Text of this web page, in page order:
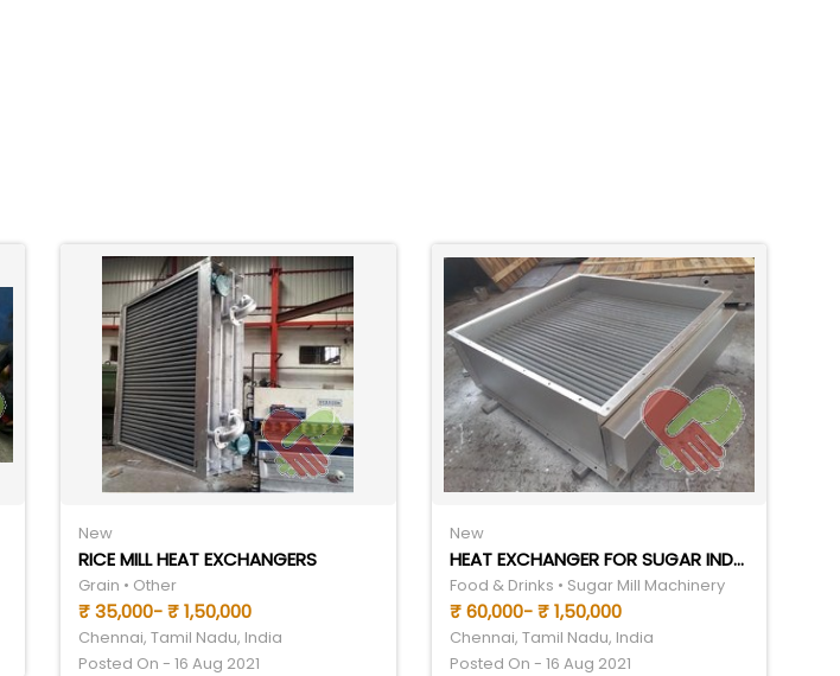
New
RICE MILL HEAT EXCHANGERS
Grain • Other
₹ 35,000- ₹ 1,50,000
Chennai, Tamil Nadu, India
Posted On - 16 Aug 2021
New
HEAT EXCHANGER FOR SUGAR INDUSTRY
Food & Drinks • Sugar Mill Machinery
₹ 60,000- ₹ 1,50,000
Chennai, Tamil Nadu, India
Posted On - 16 Aug 2021